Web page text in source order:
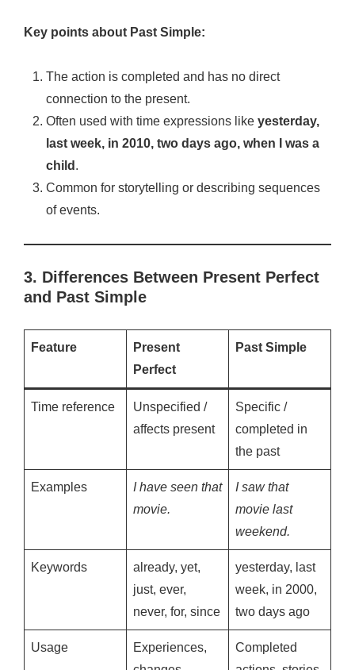
Key points about Past Simple:
The action is completed and has no direct
connection to the present.
Often used with time expressions like yesterday,
last week, in 2010, two days ago, when I was a
child .
Common for storytelling or describing sequences
of events.
3. Differences Between Present Perfect
and Past Simple
Feature
Present
Perfect
Past Simple
Time reference
Unspecified /
affects present
Specific /
completed in
the past
Examples
I have seen that
movie.
I saw that
movie last
weekend.
Keywords
already, yet,
just, ever,
never, for, since
yesterday, last
week, in 2000,
two days ago
Usage
Experiences,
Completed